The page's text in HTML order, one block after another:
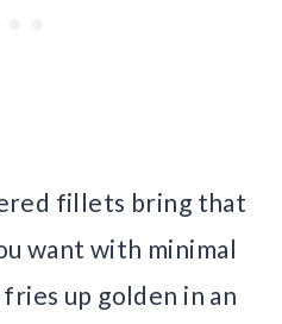
fillets bring that
want with minimal
up golden in an